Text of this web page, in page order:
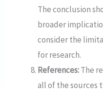
The conclusion
broader
consider the
for research.
References:The
all of the sources